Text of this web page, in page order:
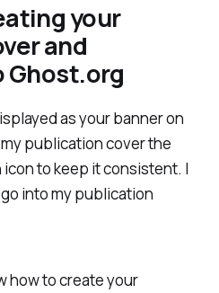
your
and
Ghost.org
as your banner on
publication cover the
to keep it consistent. I
into my publication
how to create your